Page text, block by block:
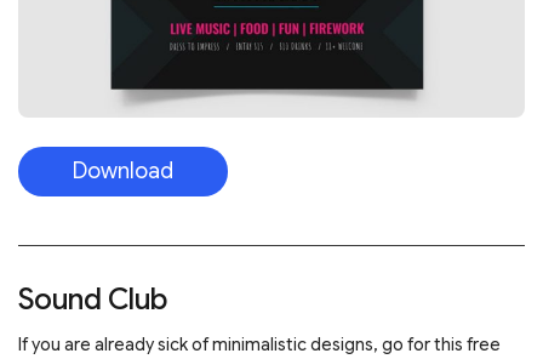
Download
Sound Club
If you are already sick of minimalistic designs, go for this free